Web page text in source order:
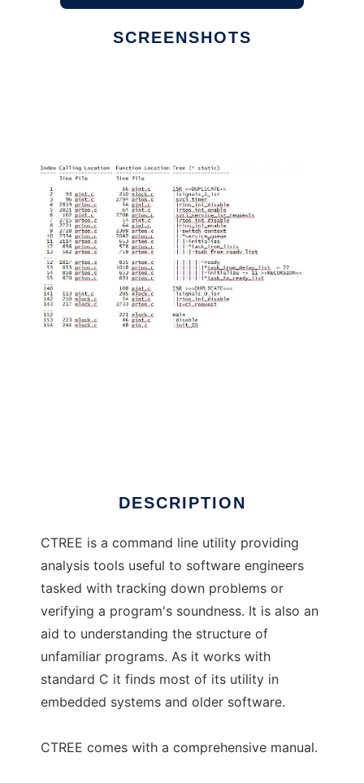
SCREENSHOTS
DESCRIPTION
CTREE is a command line utility providing
analysis tools useful to software engineers
tasked with tracking down problems or
verifying a program's soundness. It is also an
aid to understanding the structure of
unfamiliar programs. As it works with
standard C it finds most of its utility in
embedded systems and older software.
CTREE comes with a comprehensive manual.